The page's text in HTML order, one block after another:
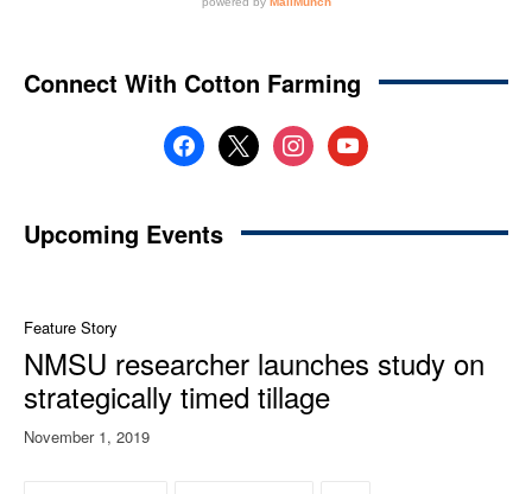
Connect With Cotton Farming
facebook
x instagramyoutube
Upcoming Events